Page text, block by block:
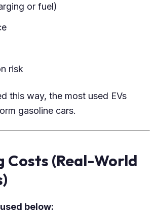
or fuel)
risk
this way, the most used EVs
gasoline cars.
Costs (Real-World
below: